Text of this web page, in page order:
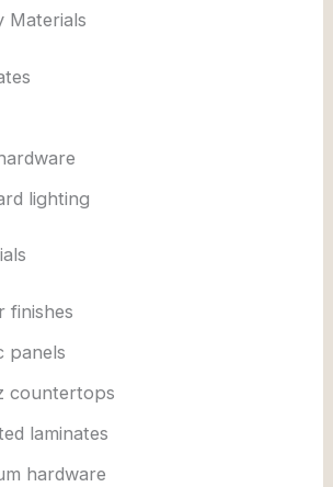
Materials
lighting
finishes
panels
countertops
laminates
hardware